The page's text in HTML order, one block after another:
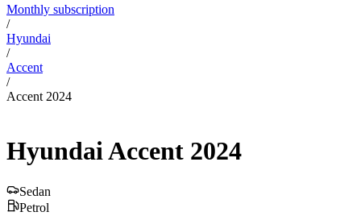
Monthly subscription
/
Hyundai
/
Accent
/
Accent 2024
HyundaiAccent 2024
Sedan
Petrol